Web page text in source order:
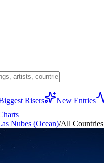
Risers New Entries
Nubes (Ocean)/All Countries